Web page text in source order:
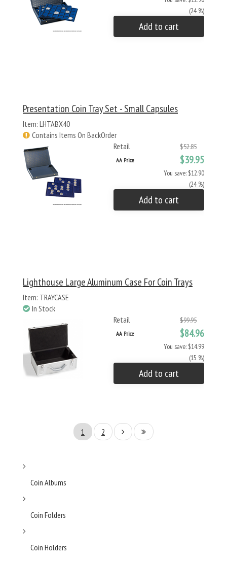
(24 %)
Add to cart
Presentation Coin Tray Set - Small Capsules
Item: LHTABX40
Contains Items On BackOrder
Retail
$52.85
AA Price $39.95
You save: $12.90
(24 %)
Add to cart
Lighthouse Large Aluminum Case For Coin Trays
Item: TRAYCASE
In Stock
Retail
$99.95
AA Price $84.96
You save: $14.99
(15 %)
Add to cart
1 2
Coin Albums
Coin Folders
Coin Holders